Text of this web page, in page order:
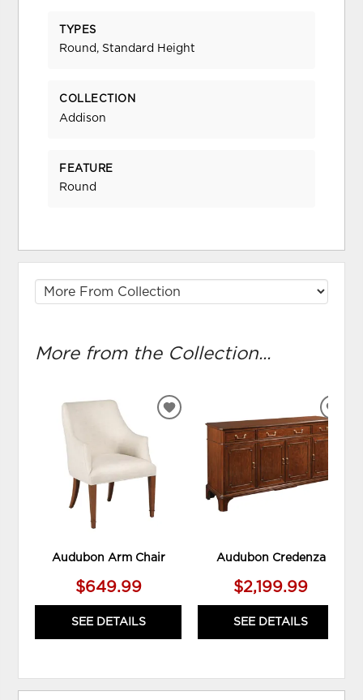
TYPES
Round, Standard Height
COLLECTION
Addison
FEATURE
Round
More from the Collection...
Audubon Arm Chair
$649.99
SEE DETAILS
ADD
WISHLIST
Audubon Credenza
$2,199.99
SEE DETAILS